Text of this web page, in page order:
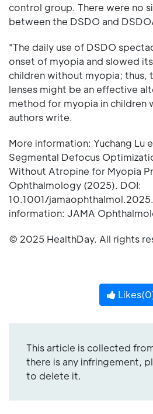
control group. There were no
between the DSDO and
"The daily use of DSDO
onset of myopia and slowed
children without myopia; thus,
lenses might be an effective
method for myopia in children
authors write.
More information: Yuchang Lu
Segmental Defocus
Without Atropine for Myopia
Ophthalmology (2025). DOI:
10.1001/
information: JAMA
© 2025 HealthDay. All rights
Likes(0
This article is collected
there is any infringement,
to delete it.